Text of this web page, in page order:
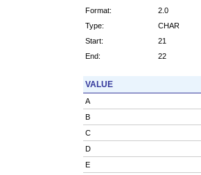
Format:
2.0
Type:
CHAR
Start:
21
End:
22
VALUE
A
B
C
D
E